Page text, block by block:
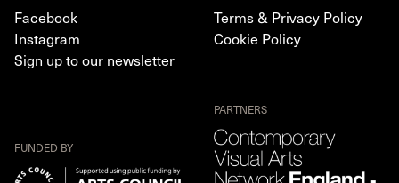
Facebook
Instagram
Sign up to our newsletter
Terms & Privacy Policy
Cookie Policy
FUNDED BY
PARTNERS